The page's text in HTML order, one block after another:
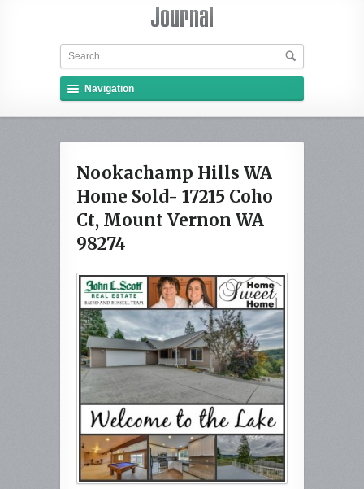
Navigation
Nookachamp Hills WA
Home Sold- 17215 Coho
Ct, Mount Vernon WA
98274